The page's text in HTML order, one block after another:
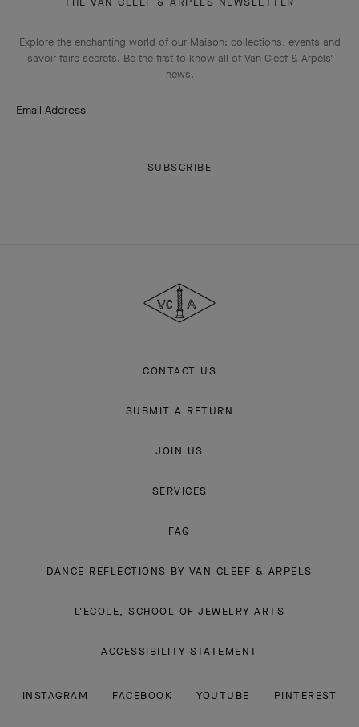
Explore the enchanting world of our Maison: collections, events and
savoir-faire secrets. Be the first to know all of Van Cleef & Arpels'
news.
Email Address
Arpels
CONTACT US
SUBMIT A RETURN
JOIN US
SERVICES
FAQ
DANCE REFLECTIONS BY VAN CLEEF & ARPELS
L'ECOLE, SCHOOL OF JEWELRY ARTS
ACCESSIBILITY STATEMENT
INSTAGRAM FACEBOOK YOUTUBE PINTEREST